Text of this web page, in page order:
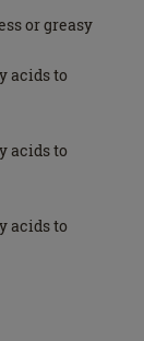
or greasy
acids to
acids to
acids to